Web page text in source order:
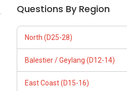
Questions By Region
North (D25-28)
Balestier / Geylang (D12-14)
East Coast (D15-16)